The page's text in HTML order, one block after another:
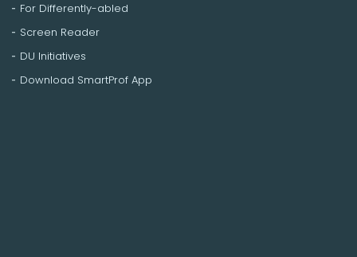
For Differently-abled
Screen Reader
DU Initiatives
Download SmartProf App